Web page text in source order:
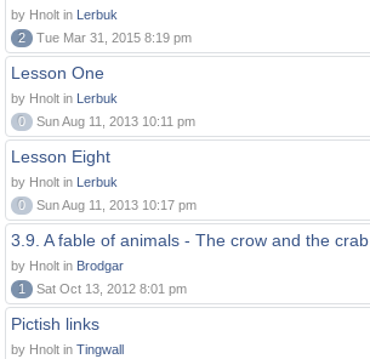
by Hnolt in Lerbuk
2
Tue Mar 31, 2015 8:19 pm
Lesson One
by Hnolt in Lerbuk
0
Sun Aug 11, 2013 10:11 pm
Lesson Eight
by Hnolt in Lerbuk
0
Sun Aug 11, 2013 10:17 pm
3.9. A fable of animals - The crow and the crab
by Hnolt in Brodgar
1
Sat Oct 13, 2012 8:01 pm
Pictish links
by Hnolt in Tingwall